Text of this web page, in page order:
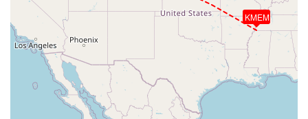
KMEM